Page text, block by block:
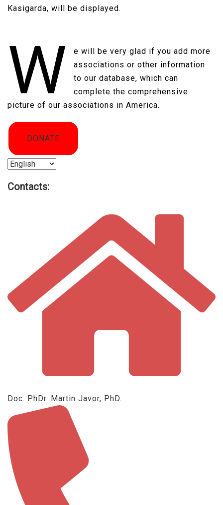
Kasigarda, will be displayed.​
W
e will be very glad if you add more
associations or other information
to our database, which can
complete the comprehensive
picture of our associations in America.​
DONATE
Choose
language
Contacts:
Doc. PhDr. Martin Javor, PhD.